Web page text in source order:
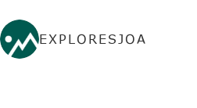
EXPLORESJOA